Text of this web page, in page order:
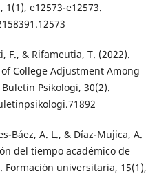
e12573-e12573.
F., & Rifameutia, T. (2022).
College Adjustment Among
Psikologi, 30(2).
Báez, A. L., & Díaz-Mujica, A.
del tiempo académico de
universitaria, 15(1),